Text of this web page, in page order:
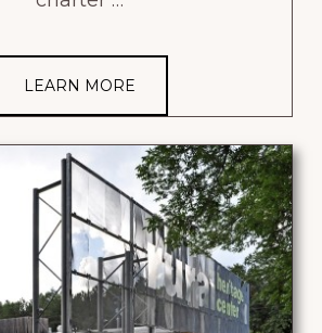
LEARN MORE